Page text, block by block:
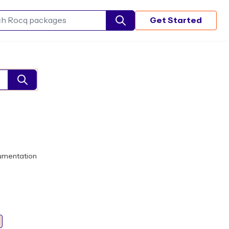
Search Rocq packages
Get Started